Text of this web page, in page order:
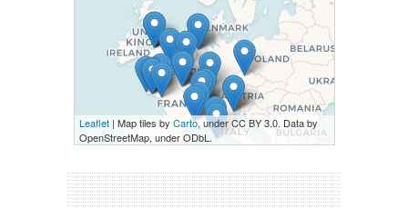
Leaflet| Map tiles by Carto, under CC BY 3.0. Data by
OpenStreetMap, under ODbL.